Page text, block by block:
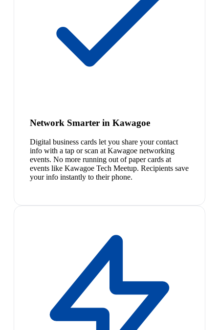
Network Smarter in Kawagoe
Digital business cards let you share your contact
info with a tap or scan at Kawagoe networking
events. No more running out of paper cards at
events like Kawagoe Tech Meetup. Recipients save
your info instantly to their phone.